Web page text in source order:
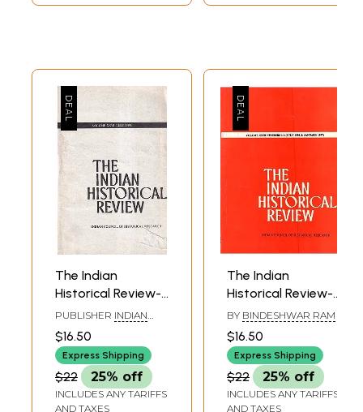
The Indian
Historical Review-
Volume XXVI- July
1999 (An Old and
Rare Book)
PUBLISHER INDIAN
HISTORICAL RESEARCH
& MOTILAL
BANARSIDASS
$16.50
Express Shipping
$22 25% off
INCLUDES ANY TARIFFS
AND TAXES
The Indian
Historical Review-
Volume XXIII
Numbers 1-2 (July
1996 & January
1997)
BY BINDESHWAR RAM
$16.50
Express Shipping
$22 25% off
INCLUDES ANY TARIFFS
AND TAXES